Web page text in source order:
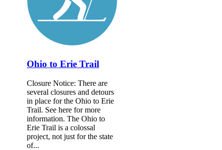
Ohio to Erie Trail
Closure Notice: There are
several closures and detours
in place for the Ohio to Erie
Trail. See here for more
information. The Ohio to
Erie Trail is a colossal
project, not just for the state
of...